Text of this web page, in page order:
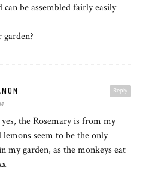
can be assembled fairly easily
Reply
the Rosemary is from my
lemons seem to be the only
my garden, as the monkeys eat